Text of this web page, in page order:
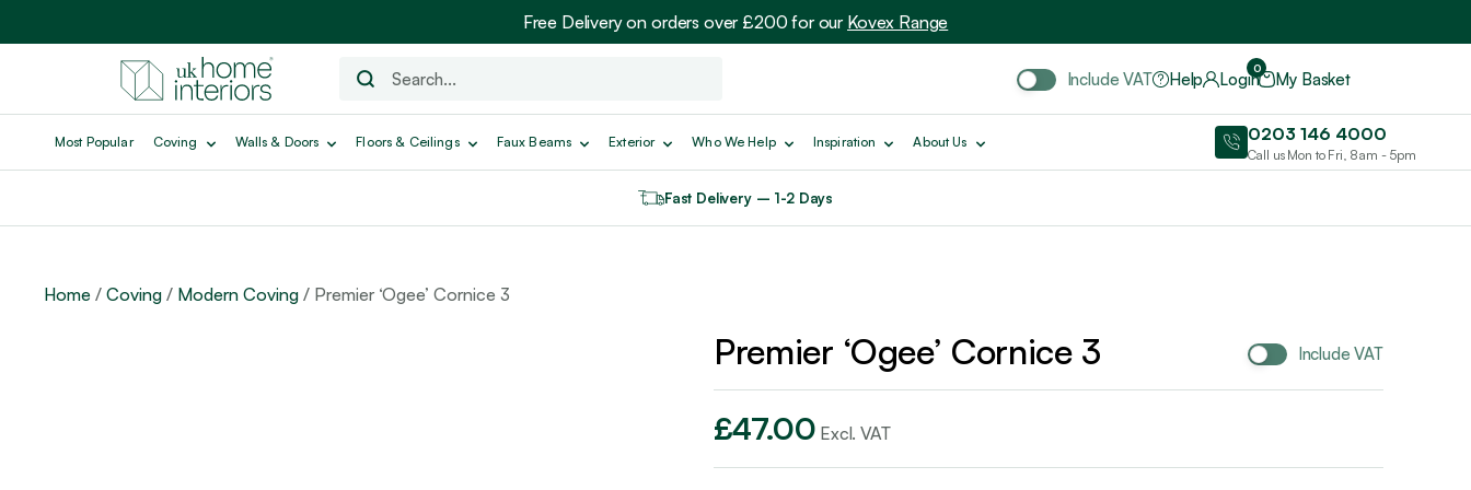
Free Delivery on orders over £200 for our Kovex Range
Include VAT Help Login
0
My Basket
Most Popular Coving Walls & Doors Floors & Ceilings Faux Beams Exterior Who We Help Inspiration About Us 0203 146 4000
Call us Mon to Fri, 8am - 5pm
Fast Delivery – 1-2 Days
Home / Coving / Modern Coving / Premier ‘Ogee’ Cornice 3
Premier ‘Ogee’ Cornice 3 Include VAT
£47.00 Excl. VAT